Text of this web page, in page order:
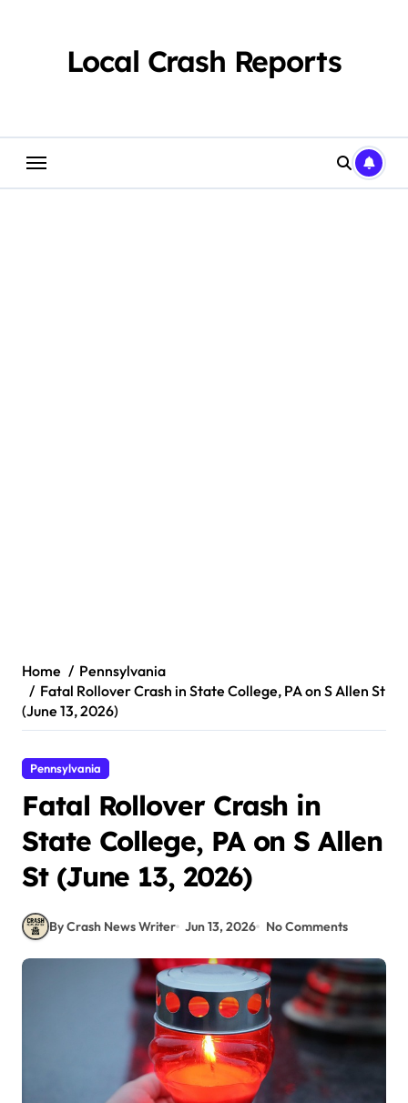
Local Crash Reports
Home
Pennsylvania
Fatal Rollover Crash in State College, PA on S Allen St
(June 13, 2026)
Pennsylvania
Fatal Rollover Crash in
State College, PA on S Allen
St (June 13, 2026)
By Crash News Writer Jun 13, 2026 No Comments